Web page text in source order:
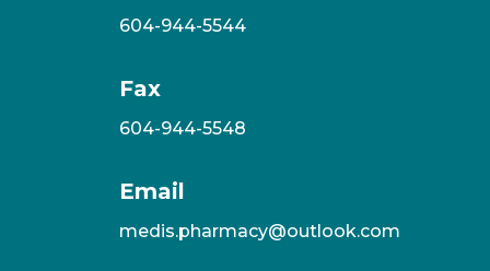
604-944-5544
Fax
604-944-5548
Email
medis.pharmacy@outlook.com